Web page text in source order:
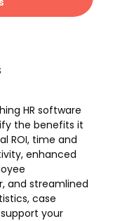
HR software
the benefits it
ROI, time and
enhanced
and streamlined
case
your